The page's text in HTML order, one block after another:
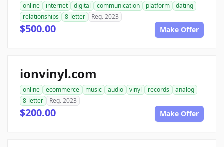
online internet digital communication platform
dating
relationships
8-letter Reg. 2023
$500.00 Make Offer
ionvinyl.com
online ecommerce music audio vinyl records
analog
8-letter
Reg. 2023
$200.00 Make Offer